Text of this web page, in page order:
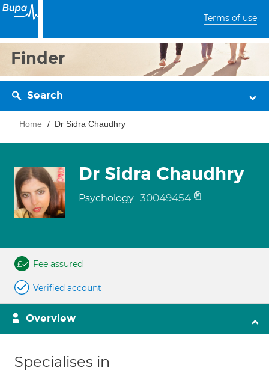
Terms of use
Finder
Search
Home Dr Sidra Chaudhry
Dr Sidra Chaudhry
Psychology 30049454
Fee assured
Verified account
Overview
Specialises in